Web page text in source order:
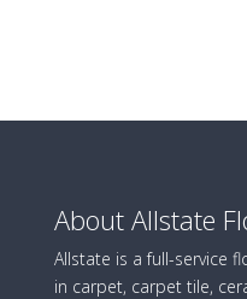
About Allstate
Allstate is a full-service
in carpet, carpet tile,